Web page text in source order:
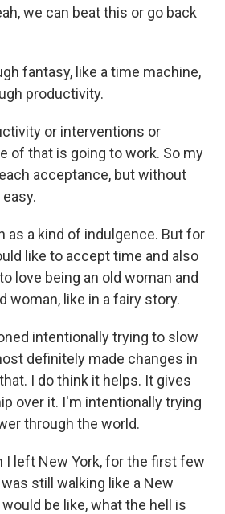
we can beat this or go back
fantasy, like a time machine,
productivity.
or interventions or
of that is going to work. So my
acceptance, but without
as a kind of indulgence. But for
like to accept time and also
love being an old woman and
woman, like in a fairy story.
intentionally trying to slow
definitely made changes in
I do think it helps. It gives
over it. I'm intentionally trying
through the world.
I left New York, for the first few
still walking like a New
be like, what the hell is